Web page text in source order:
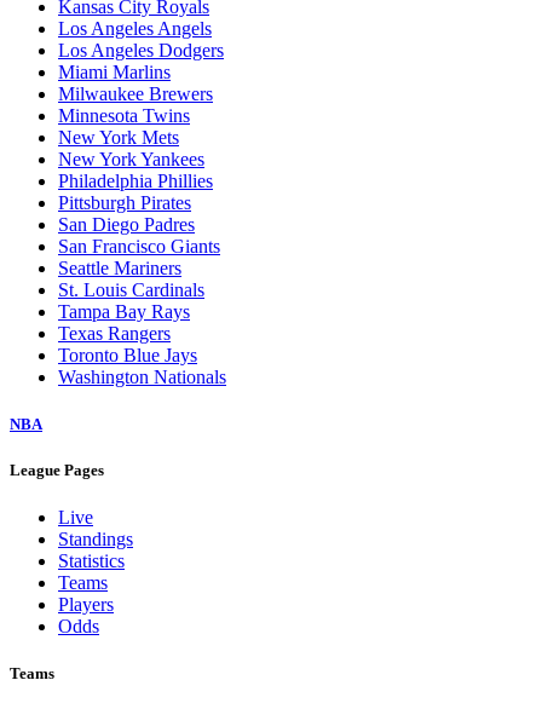
Kansas City Royals
Los Angeles Angels
Los Angeles Dodgers
Miami Marlins
Milwaukee Brewers
Minnesota Twins
New York Mets
New York Yankees
Philadelphia Phillies
Pittsburgh Pirates
San Diego Padres
San Francisco Giants
Seattle Mariners
St. Louis Cardinals
Tampa Bay Rays
Texas Rangers
Toronto Blue Jays
Washington Nationals
NBA
League Pages
Live
Standings
Statistics
Teams
Players
Odds
Teams